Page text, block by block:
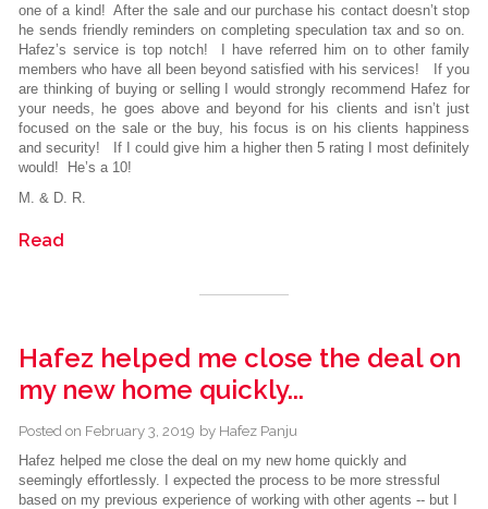
one of a kind! After the sale and our purchase his contact doesn’t stop
he sends friendly reminders on completing speculation tax and so on.
Hafez’s service is top notch! I have referred him on to other family
members who have all been beyond satisfied with his services! If you
are thinking of buying or selling I would strongly recommend Hafez for
your needs, he goes above and beyond for his clients and isn’t just
focused on the sale or the buy, his focus is on his clients happiness
and security! If I could give him a higher then 5 rating I most definitely
would! He’s a 10!
M. & D. R.
Read
Hafez helped me close the deal on
my new home quickly...
Posted on February 3, 2019 by Hafez Panju
Hafez helped me close the deal on my new home quickly and
seemingly effortlessly. I expected the process to be more stressful
based on my previous experience of working with other agents -- but I